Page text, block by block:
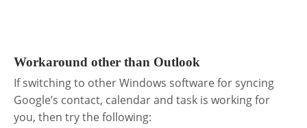
Workaround other than Outlook
If switching to other Windows software for syncing
Google’s contact, calendar and task is working for
you, then try the following: